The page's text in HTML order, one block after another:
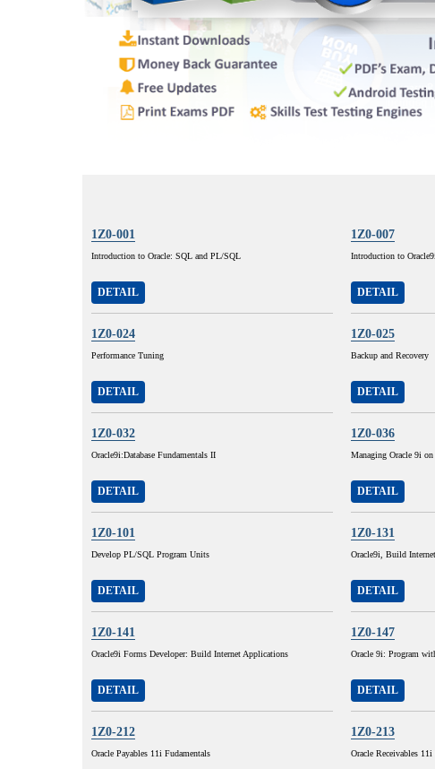
1Z0-001
Introduction to Oracle: SQL and PL/SQL
DETAIL
1Z0-007
Introduction to
DETAIL
1Z0-024
Performance Tuning
DETAIL
1Z0-025
Backup and Recovery
DETAIL
1Z0-032
Oracle9i:Database Fundamentals II
DETAIL
1Z0-036
Managing Oracle 9i
DETAIL
1Z0-101
Develop PL/SQL Program Units
DETAIL
1Z0-131
Oracle9i, Build
DETAIL
1Z0-141
Oracle9i Forms Developer: Build Internet Applications
DETAIL
1Z0-147
Oracle 9i: Program
DETAIL
1Z0-212
Oracle Payables 11i Fudamentals
1Z0-213
Oracle Receivables 11i